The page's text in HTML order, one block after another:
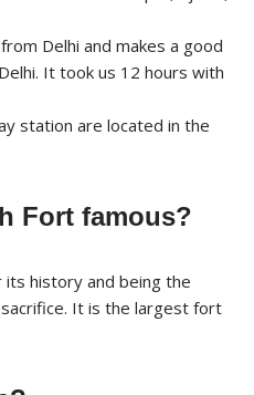
Delhi and makes a good
It took us 12 hours with
station are located in the
Fort famous?
history and being the
It is the largest fort